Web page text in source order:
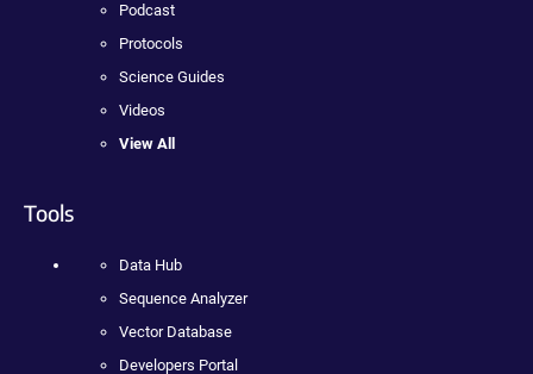
Podcast
Protocols
Science Guides
Videos
View All
Tools
Data Hub
Sequence Analyzer
Vector Database
Developers Portal